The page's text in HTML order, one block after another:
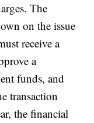
The
on the issue
receive a
a
funds, and
transaction
the financial